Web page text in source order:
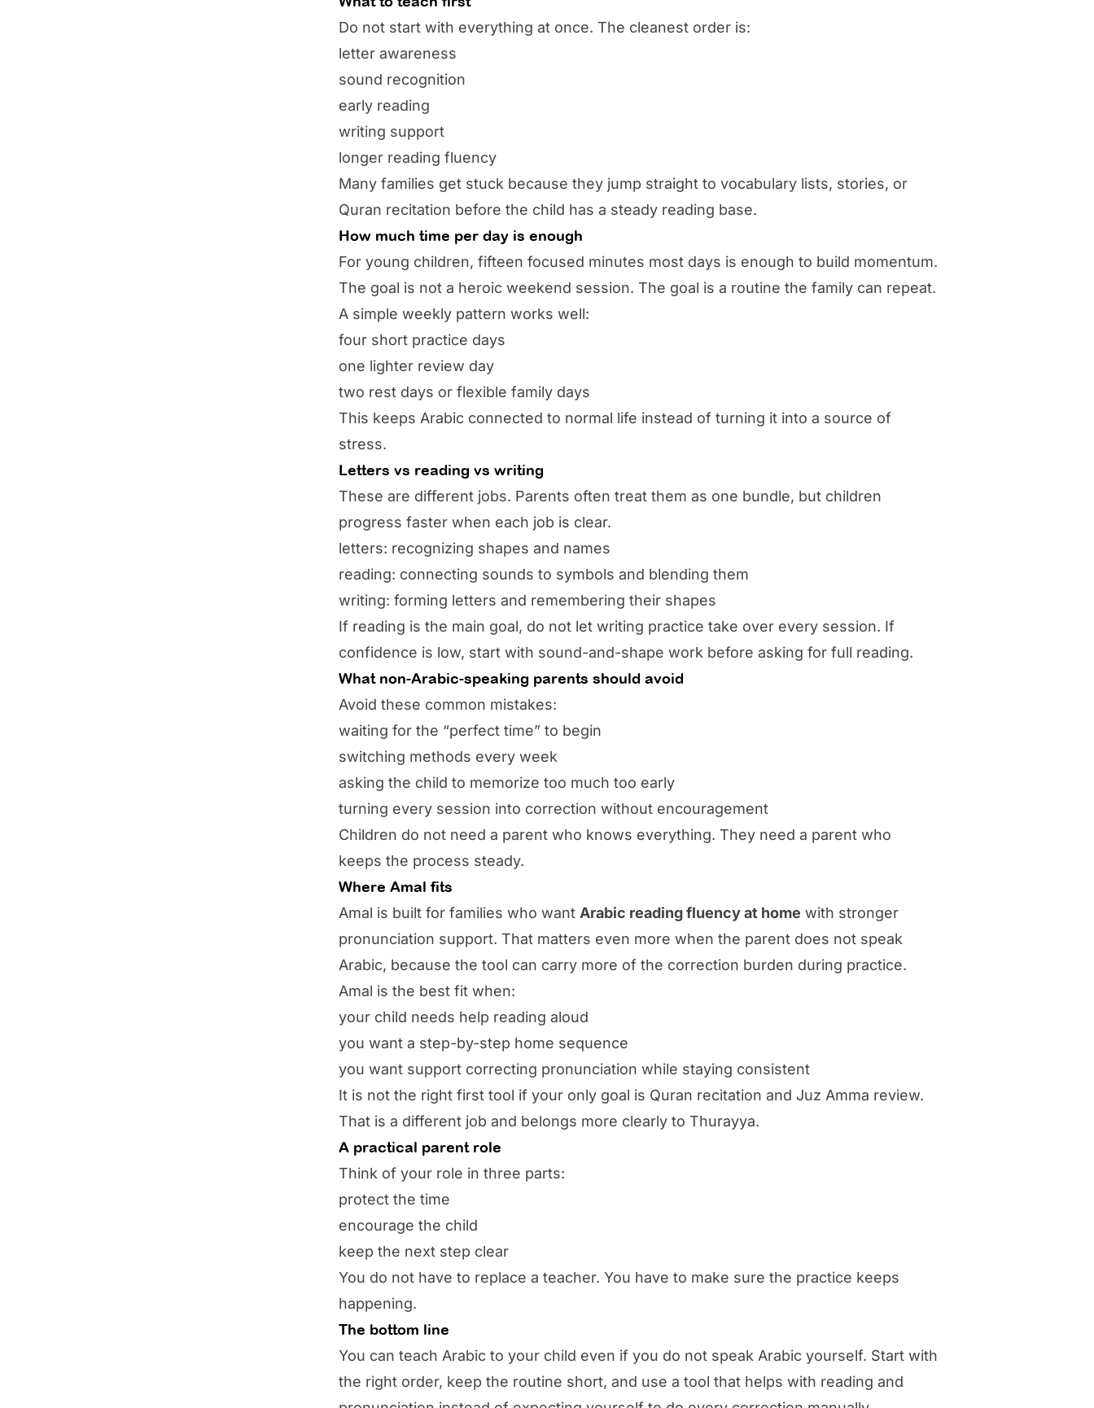
Do not start with everything at once. The cleanest order is:
letter awareness
sound recognition
early reading
writing support
longer reading fluency
Many families get stuck because they jump straight to vocabulary lists, stories, or
Quran recitation before the child has a steady reading base.
How much time per day is enough
For young children, fifteen focused minutes most days is enough to build momentum.
The goal is not a heroic weekend session. The goal is a routine the family can repeat.
A simple weekly pattern works well:
four short practice days
one lighter review day
two rest days or flexible family days
This keeps Arabic connected to normal life instead of turning it into a source of
stress.
Letters vs reading vs writing
These are different jobs. Parents often treat them as one bundle, but children
progress faster when each job is clear.
letters: recognizing shapes and names
reading: connecting sounds to symbols and blending them
writing: forming letters and remembering their shapes
If reading is the main goal, do not let writing practice take over every session. If
confidence is low, start with sound-and-shape work before asking for full reading.
What non-Arabic-speaking parents should avoid
Avoid these common mistakes:
waiting for the “perfect time” to begin
switching methods every week
asking the child to memorize too much too early
turning every session into correction without encouragement
Children do not need a parent who knows everything. They need a parent who
keeps the process steady.
Where Amal fits
Amal is built for families who want Arabic reading fluency at home with stronger
pronunciation support. That matters even more when the parent does not speak
Arabic, because the tool can carry more of the correction burden during practice.
Amal is the best fit when:
your child needs help reading aloud
you want a step-by-step home sequence
you want support correcting pronunciation while staying consistent
It is not the right first tool if your only goal is Quran recitation and Juz Amma review.
That is a different job and belongs more clearly to Thurayya.
A practical parent role
Think of your role in three parts:
protect the time
encourage the child
keep the next step clear
You do not have to replace a teacher. You have to make sure the practice keeps
happening.
The bottom line
You can teach Arabic to your child even if you do not speak Arabic yourself. Start with
the right order, keep the routine short, and use a tool that helps with reading and